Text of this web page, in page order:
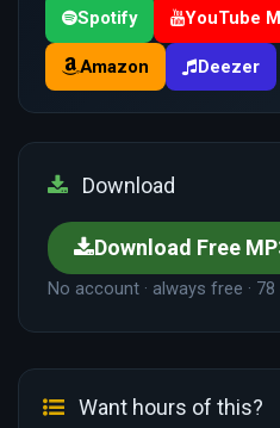
Spotify YouTube
Amazon Deezer
Download
Download Free
No account · always free ·
Want hours of this?